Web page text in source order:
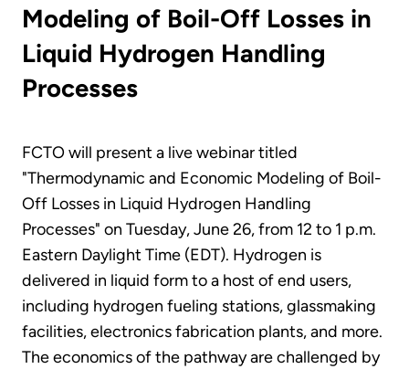
Modeling of Boil-Off Losses in
Liquid Hydrogen Handling
Processes
FCTO will present a live webinar titled
"Thermodynamic and Economic Modeling of Boil-
Off Losses in Liquid Hydrogen Handling
Processes" on Tuesday, June 26, from 12 to 1 p.m.
Eastern Daylight Time (EDT). Hydrogen is
delivered in liquid form to a host of end users,
including hydrogen fueling stations, glassmaking
facilities, electronics fabrication plants, and more.
The economics of the pathway are challenged by